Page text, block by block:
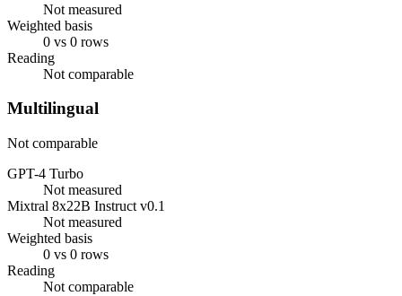
Not measured
Weighted basis
0 vs 0 rows
Reading
Not comparable
Multilingual
Not comparable
GPT-4 Turbo
Not measured
Mixtral 8x22B Instruct v0.1
Not measured
Weighted basis
0 vs 0 rows
Reading
Not comparable